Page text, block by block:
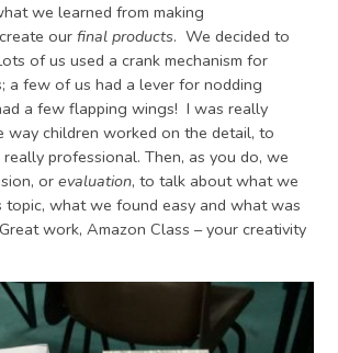
we learned from making
ourfinal products. We decided to
of us used a crank mechanism for
a few of us had a lever for nodding
a few flapping wings! I was really
way children worked on the detail, to
professional. Then, as you do, we
orevaluation, to talk about what we
topic, what we found easy and what was
work, Amazon Class – your creativity